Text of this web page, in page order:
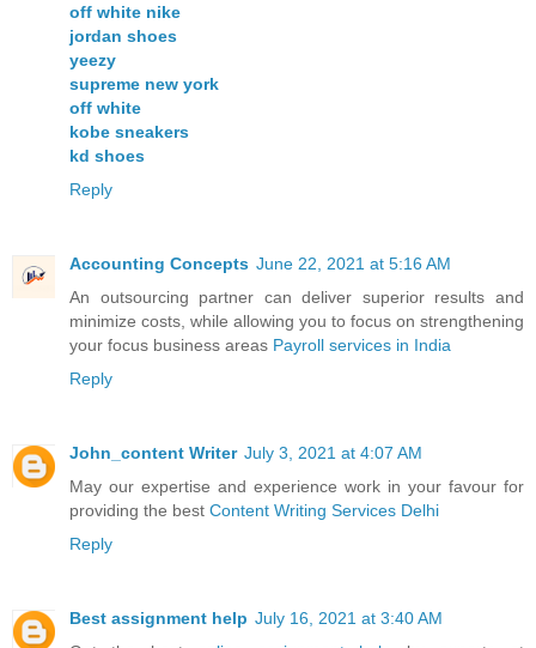
off white nike
jordan shoes
yeezy
supreme new york
off white
kobe sneakers
kd shoes
Reply
Accounting Concepts June 22, 2021 at 5:16 AM
An outsourcing partner can deliver superior results and
minimize costs, while allowing you to focus on strengthening
your focus business areas Payroll services in India
Reply
John_content Writer July 3, 2021 at 4:07 AM
May our expertise and experience work in your favour for
providing the best Content Writing Services Delhi
Reply
Best assignment help July 16, 2021 at 3:40 AM